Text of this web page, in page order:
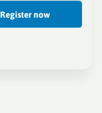
Register now